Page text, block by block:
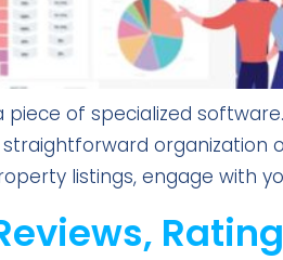
of specialized
organization
listings, engage with